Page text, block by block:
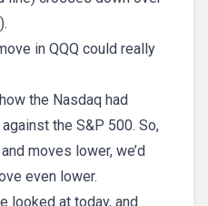
in QQQ could really
the Nasdaq had
the S&P 500. So,
moves lower, we’d
even lower.
looked at today, and